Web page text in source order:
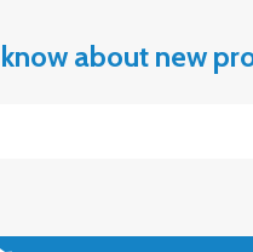
about new